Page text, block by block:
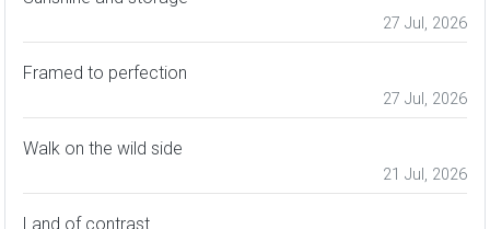
27 Jul, 2026
Framed to perfection
27 Jul, 2026
Walk on the wild side
21 Jul, 2026
Land of contrast